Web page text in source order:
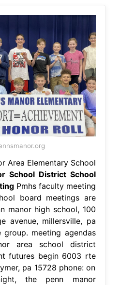
Area Elementary School
School District School
Pmhs faculty meeting
board meetings are
manor high school, 100
avenue, millersville, pa
group. meeting agendas
area school district
futures begin 6003 rte
pa 15728 phone: on
the penn manor